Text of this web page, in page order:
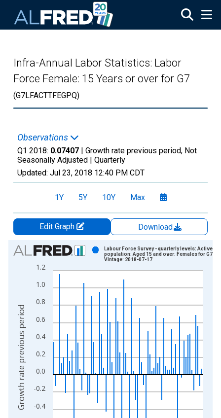
Infra-Annual Labor Statistics: Labor
Force Female: 15 Years or over for G7
(G7LFACTTFEGPQ)
Observations
Q1 2018: 0.07407 | Growth rate previous period, Not
Seasonally Adjusted | Quarterly
Updated: Jul 23, 2018 12:40 PM CDT
1Y 5Y 10Y Max
Edit Graph
Download
Chart
Bar chart with 75 bars.
View as data table, Chart
The chart has 1 X axis displaying xAxis. Data ranges from
The chart has 2 Y axes displaying Growth rate previous
-0.4
-0.2
0.0
0.2
0.4
0.6
0.8
1.0
1.2
Labour Force Survey - quarterly levels: Active
population: Aged 15 and over: Females for G7
Vintage: 2018-07-17
Growth rate previous period